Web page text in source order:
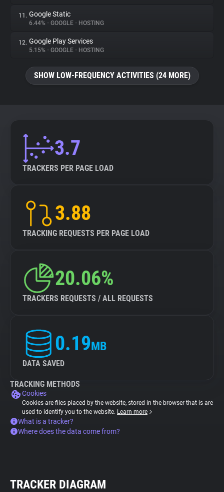
11. Google Static
6.44% • GOOGLE • HOSTING
12. Google Play Services
5.15% • GOOGLE • HOSTING
SHOW LOW-FREQUENCY ACTIVITIES (24 MORE)
3.7
TRACKERS PER PAGE LOAD
3.88
TRACKING REQUESTS PER PAGE LOAD
20.06%
TRACKERS REQUESTS / ALL REQUESTS
0.19MB
DATA SAVED
TRACKING METHODS
Cookies
Cookies are files placed by the website, stored in the browser that is are
used to identify you to the website. Learn more
What is a tracker?
Where does the data come from?
TRACKER DIAGRAM